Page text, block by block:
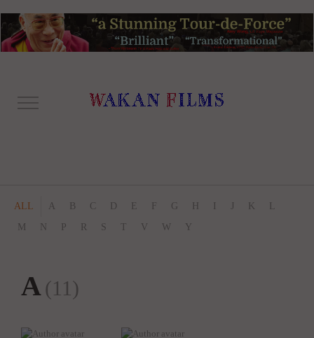
ALL A B C D E F G J K
M
N P R S T V W Y
A (11)